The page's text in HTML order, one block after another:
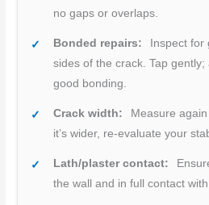
no gaps or overlaps.
Bonded repairs:
Inspect for
sides of the crack. Tap
good bonding.
Crack width:
Measure
it’s wider, re-evaluate your
Lath/plaster contact:
the wall and in full contact